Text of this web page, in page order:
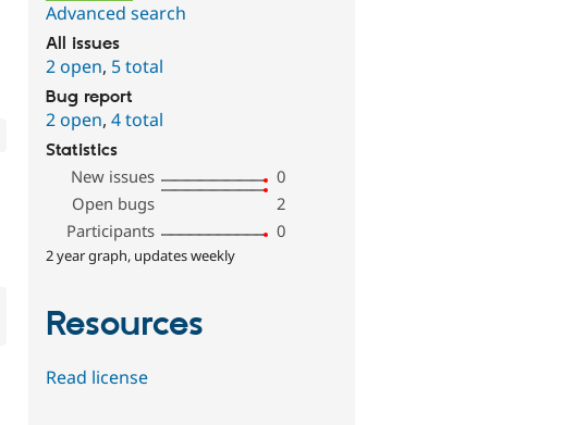
Advanced search
All issues
2 open, 5 total
Bug report
2 open,4 total
Statistics
New issues
0
Open bugs
2
Participants
0
2 year graph, updates weekly
Resources
Read license